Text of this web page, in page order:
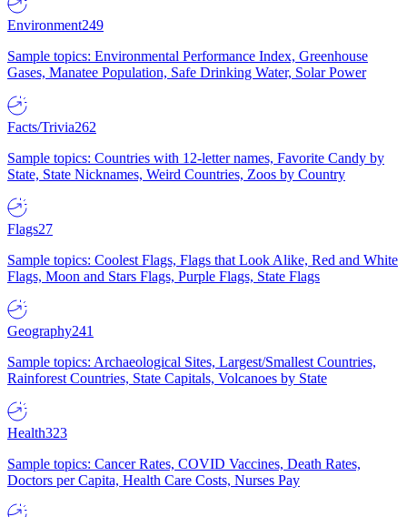
Environment249
Sample topics: Environmental Performance Index, Greenhouse
Gases, Manatee Population, Safe Drinking Water, Solar Power
Facts/Trivia262
Sample topics: Countries with 12-letter names, Favorite Candy by
State, State Nicknames, Weird Countries, Zoos by Country
Flags27
Sample topics: Coolest Flags, Flags that Look Alike, Red and White
Flags, Moon and Stars Flags, Purple Flags, State Flags
Geography241
Sample topics: Archaeological Sites, Largest/Smallest Countries,
Rainforest Countries, State Capitals, Volcanoes by State
Health323
Sample topics: Cancer Rates, COVID Vaccines, Death Rates,
Doctors per Capita, Health Care Costs, Nurses Pay